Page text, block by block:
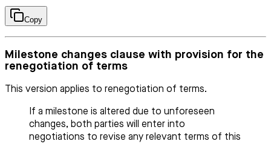
Copy
Milestone changes clause with provision for the
renegotiation of terms
This version applies to renegotiation of terms.
If a milestone is altered due to unforeseen
changes, both parties will enter into
negotiations to revise any relevant terms of this